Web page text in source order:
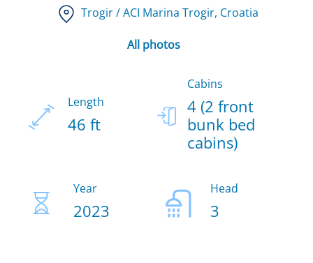
Trogir / ACI Marina Trogir, Croatia
All photos
Length
46 ft
Cabins
4 (2 front
bunk bed
cabins)
Year
2023
Head
3